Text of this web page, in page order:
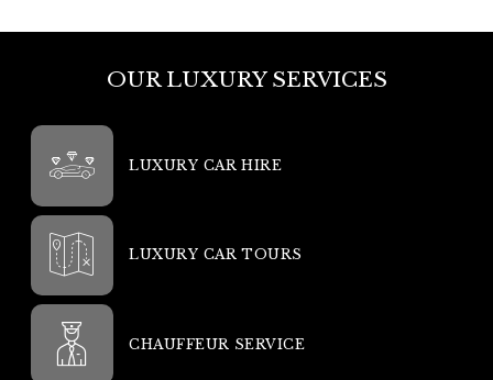
OUR LUXURY SERVICES
LUXURY CAR HIRE
LUXURY CAR TOURS
CHAUFFEUR SERVICE